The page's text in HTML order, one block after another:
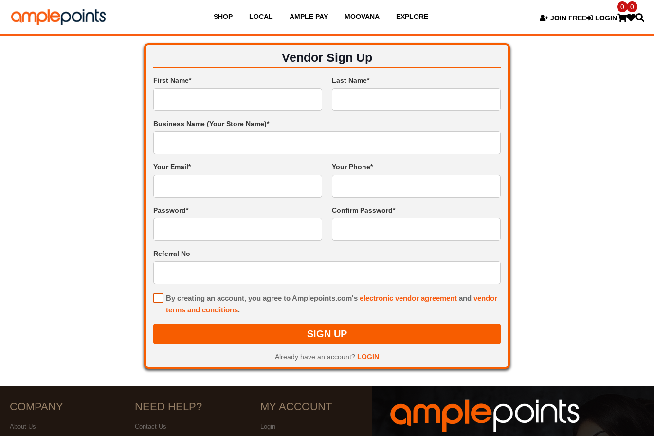
SHOP LOCAL AMPLE PAY MOOVANA EXPLORE JOIN FREE LOGIN
0 0
Vendor Sign Up
First Name* Last Name*
Business Name (Your Store Name)*
Your Email* Your Phone*
Password* Confirm Password*
Referral No
By creating an account, you agree to Amplepoints.com's electronic vendor agreementand vendor
terms and conditions.
SIGN UP
Already have an account? LOGIN
COMPANY
About Us
NEED HELP?
Contact Us
MY ACCOUNT
Login